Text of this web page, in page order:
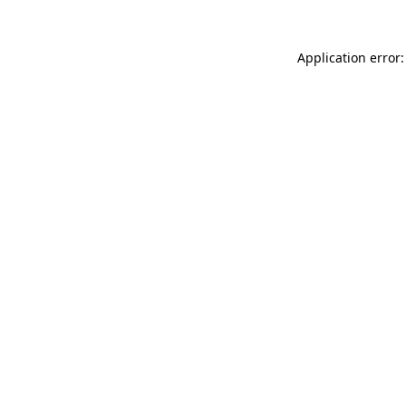
Application